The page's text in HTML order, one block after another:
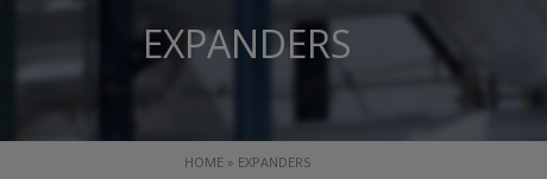
EXPANDERS
HOME » EXPANDERS